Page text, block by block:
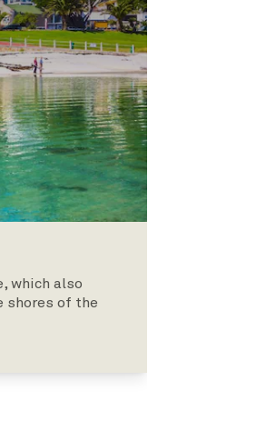
which also
shores of the